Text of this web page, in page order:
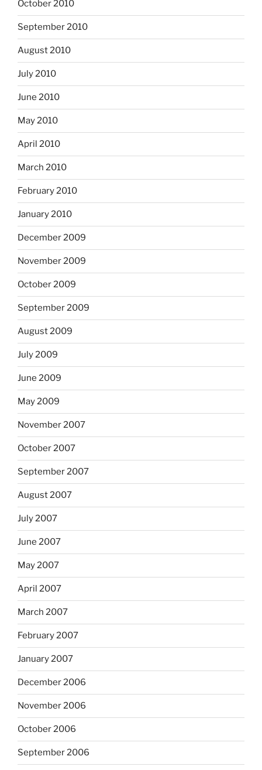
October 2010
September 2010
August 2010
July 2010
June 2010
May 2010
April 2010
March 2010
February 2010
January 2010
December 2009
November 2009
October 2009
September 2009
August 2009
July 2009
June 2009
May 2009
November 2007
October 2007
September 2007
August 2007
July 2007
June 2007
May 2007
April 2007
March 2007
February 2007
January 2007
December 2006
November 2006
October 2006
September 2006